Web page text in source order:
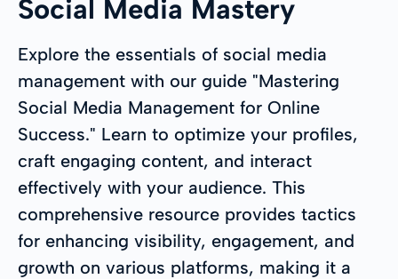
Social Media Mastery
Explore the essentials of social media
management with our guide "Mastering
Social Media Management for Online
Success." Learn to optimize your profiles,
craft engaging content, and interact
effectively with your audience. This
comprehensive resource provides tactics
for enhancing visibility, engagement, and
growth on various platforms, making it a